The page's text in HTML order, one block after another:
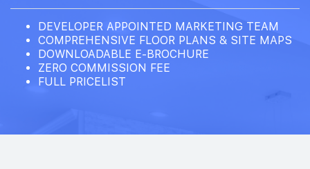
DEVELOPER APPOINTED MARKETING TEAM
COMPREHENSIVE FLOOR PLANS & SITE MAPS
DOWNLOADABLE E-BROCHURE
ZERO COMMISSION FEE
FULL PRICELIST